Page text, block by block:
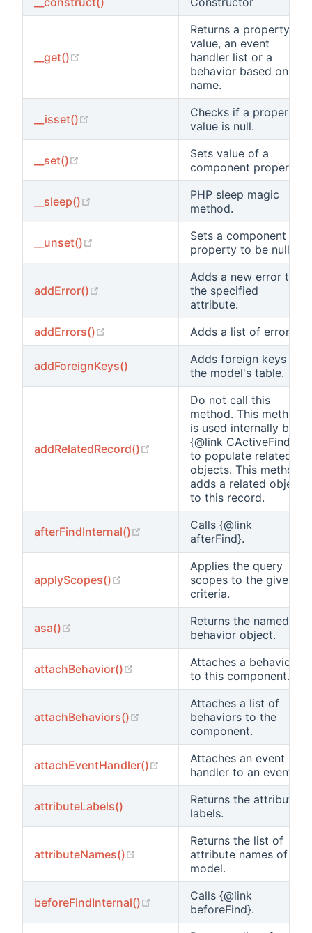
__get()
Returns a property
value, an event
handler list or a
behavior based on its
name.
__isset() (opens new window)Checks if a property
value is null.
__set()
Sets value of a
component property.
__sleep() (opens new window)PHP sleep magic
method.
__unset() (opens new window)Sets a component
property to be null.
addError() (opens new window)
Adds a new error to
the specified
attribute.
addErrors()
(opens new window)Adds a list of errors.
addForeignKeys()
Adds foreign keys to
the model's table.
addRelatedRecord() (opens new window)
Do not call this
method. This method
is used internally by
{@link CActiveFinder}
to populate related
objects. This method
adds a related object
to this record.
afterFindInternal() (opens new window)
Calls {@link
afterFind}.
applyScopes() (opens new window)
Applies the query
scopes to the given
criteria.
asa()
Returns the named
behavior object.
attachBehavior() (opens new window)
Attaches a behavior
to this component.
attachBehaviors() (opens new window)
Attaches a list of
behaviors to the
component.
attachEventHandler() (opens new window)
Attaches an event
handler to an event.
attributeLabels()
Returns the attribute
labels.
attributeNames() (opens new window)
Returns the list of
attribute names of the
model.
beforeFindInternal() (opens new window)
Calls {@link
beforeFind}.